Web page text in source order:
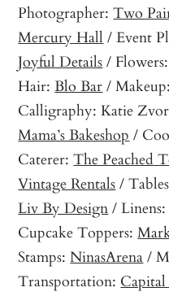
Photographer:Two
Mercury Hall / Event
Joyful Details/
Hair:Blo Bar/
Calligraphy: Katie
Mama’s Bakeshop /
Caterer:The Peached
Vintage Rentals/
Liv By Design/
Cupcake Toppers:
Stamps:NinasArena/
Transportation: Capital